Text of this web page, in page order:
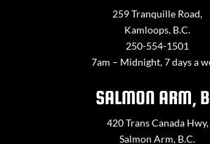
259 Tranquille Road,
Kamloops, B.C.
250-554-1501
7am – Midnight, 7 days a
SALMON ARM,
420 Trans Canada Hwy,
Salmon Arm, B.C.